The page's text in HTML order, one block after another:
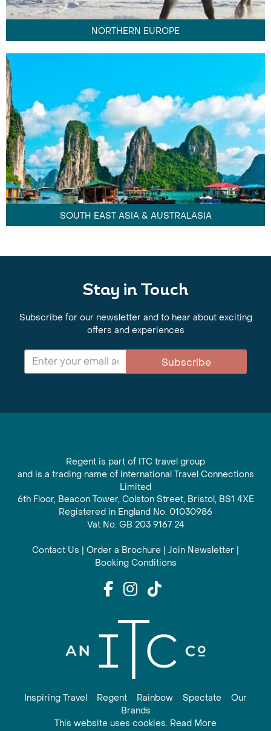
NORTHERN EUROPE
SOUTH EAST ASIA & AUSTRALASIA
Stay in Touch
Subscribe for our newsletter and to hear about exciting
offers and experiences
Subscribe
Regent is part of ITC travel group
and is a trading name of International Travel Connections
Limited
6th Floor, Beacon Tower, Colston Street, Bristol, BS1 4XE
Registered in England No. 01030986
Vat No. GB 203 9167 24
Contact Us | Order a Brochure | Join Newsletter |
Booking Conditions
Inspiring Travel Regent Rainbow Spectate
Our
Brands
This website uses cookies. Read More